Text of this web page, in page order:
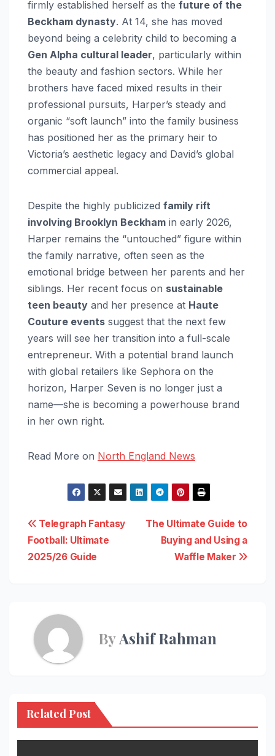
firmly established herself as the future of the
Beckham dynasty. At 14, she has moved
beyond being a celebrity child to becoming a
Gen Alpha cultural leader, particularly within
the beauty and fashion sectors. While her
brothers have faced mixed results in their
professional pursuits, Harper’s steady and
organic “soft launch” into the family business
has positioned her as the primary heir to
Victoria’s aesthetic legacy and David’s global
commercial appeal.
Despite the highly publicized family rift
involving Brooklyn Beckham in early 2026,
Harper remains the “untouched” figure within
the family narrative, often seen as the
emotional bridge between her parents and her
siblings. Her recent focus on sustainable
teen beauty and her presence at Haute
Couture events suggest that the next few
years will see her transition into a full-scale
entrepreneur. With a potential brand launch
with global retailers like Sephora on the
horizon, Harper Seven is no longer just a
name—she is becoming a powerhouse brand
in her own right.
Read More on North England News
Post
navigation
The Ultimate Guide to
Buying and Using a
Waffle Maker
Telegraph Fantasy
Football: Ultimate
2025/26 Guide
ByAshif Rahman
Related Post